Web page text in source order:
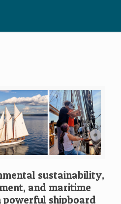
sustainability,
and maritime
powerful shipboard